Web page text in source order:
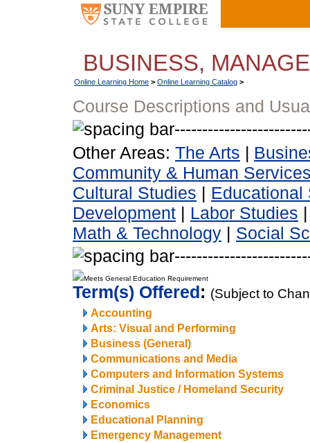
BUSINESS,
Online Learning Home > Online Learning Catalog >
Course Descriptions and
Other Areas: The Arts |
Community & Human
Cultural Studies | Educational
Development | Labor Studies
Math & Technology | Social
Meets General Education Requirement
Term(s) Offered: (Subject to
Accounting
Arts: Visual and Performing
Business (General)
Communications and Media
Computers and Information Systems
Criminal Justice / Homeland Security
Economics
Educational Planning
Emergency Management